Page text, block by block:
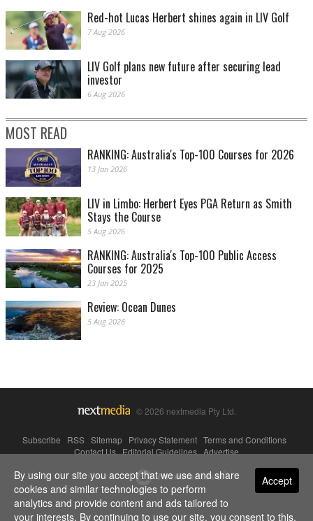
Red-hot Lucas Herbert shines again in LIV Golf
7 Aug 2026
LIV Golf plans new future after securing lead
investor
6 Aug 2026
MOST READ
RANKING: Australia's Top-100 Courses for 2026
13 Jan 2026
LIV in Limbo: Herbert Eyes PGA Return as Smith
Stays the Course
5 Aug 2026
RANKING: Australia's Top-100 Public Access
Courses for 2025
23 Jan 2025
Review: Ocean Dunes
5 Aug 2026
© 2026 nextmedia Pty Ltd.
Subscribe RSS Sitemap Privacy Statement Terms and Conditions
Contact Us|Editorial Guidelines|Advertise
Powered By Accept
By using our site you accept that we use and share
cookies and similar technologies to perform
analytics and provide content and ads tailored to
your interests. By continuing to use our site, you consent to this.